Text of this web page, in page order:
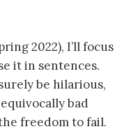
2022), I’ll focus
it in sentences.
be hilarious,
bad
freedom to fail.